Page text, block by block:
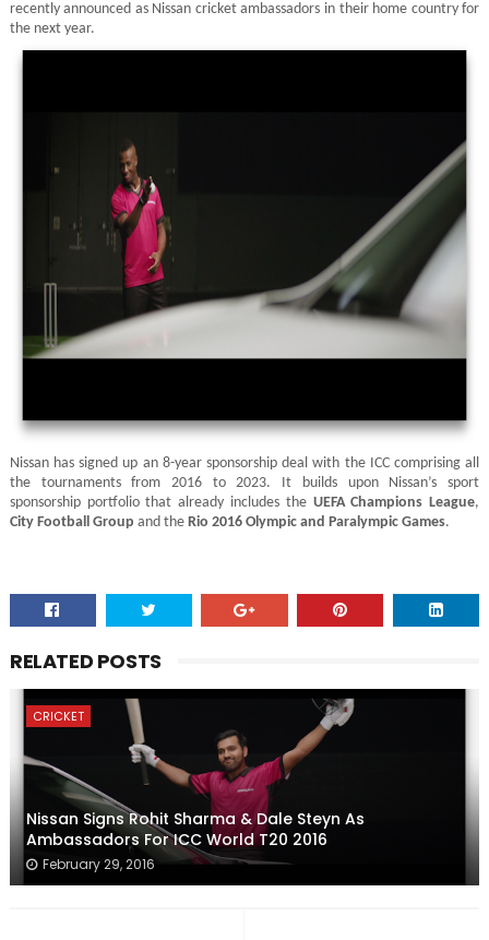
recently announced as Nissan cricket ambassadors in their home country for
the next year.
Nissan has signed up an 8-year sponsorship deal with the ICC comprising all
the tournaments from 2016 to 2023. It builds upon Nissan’s sport
sponsorship portfolio that already includes the UEFA Champions League,
City Football Group and the Rio 2016 Olympic and Paralympic Games.
RELATED POSTS
CRICKET
Nissan Signs Rohit Sharma & Dale Steyn As
Ambassadors For ICC World T20 2016
February 29, 2016